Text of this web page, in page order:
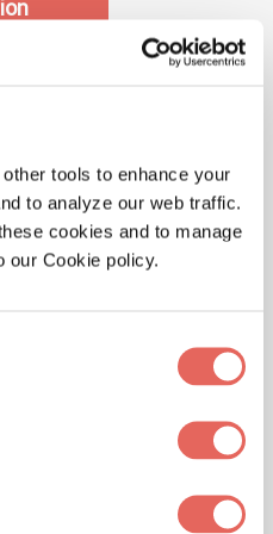
tools to enhance your
to analyze our web traffic.
cookies and to manage
our Cookie policy.
differently than the
of the COVID-19
virus. With antibody
able to detect antibodies
to fight the infection.
may help determine